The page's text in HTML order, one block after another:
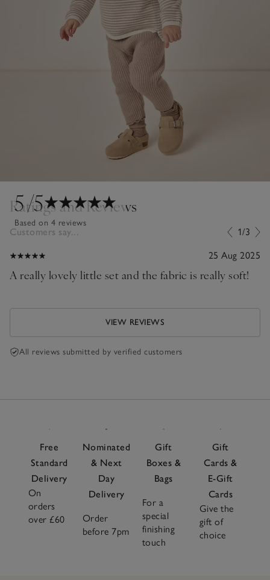
5/5
Based on 4 reviews
Ratings and Reviews
Customers say... 1/3
25 Aug 2025
A really lovely little set and the fabric is really soft!
VIEW REVIEWS
All reviews submitted by verified customers
Free
Standard
Delivery
On
orders
over £60
Nominated
& Next
Day
Delivery
Order
before 7pm
Gift
Boxes &
Bags
For a
special
finishing
touch
Gift
Cards &
E-Gift
Cards
Give the
gift of
choice